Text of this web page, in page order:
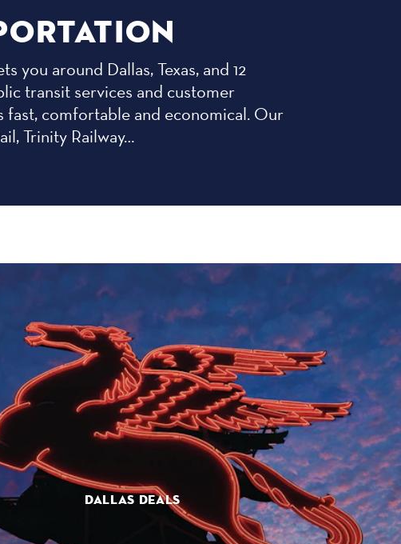
you around Dallas, Texas, and 12
transit services and customer
comfortable and economical. Our
Trinity Railway…
DALLAS DEALS